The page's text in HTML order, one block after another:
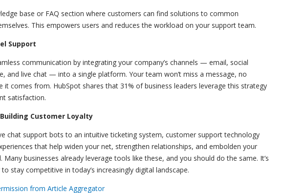
base or FAQ section where customers can find solutions to common
This empowers users and reduces the workload on your support team.
Support
communication by integrating your company’s channels — email, social
and live chat — into a single platform. Your team won’t miss a message, no
it comes from. HubSpot shares that 31% of business leaders leverage this strategy
satisfaction.
Customer Loyalty
chat support bots to an intuitive ticketing system, customer support technology
that help widen your net, strengthen relationships, and embolden your
Many businesses already leverage tools like these, and you should do the same. It’s
stay competitive in today’s increasingly digital landscape.
from Article Aggregator